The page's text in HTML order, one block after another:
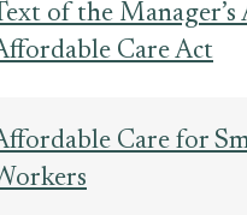
of the
Care Act
Care for